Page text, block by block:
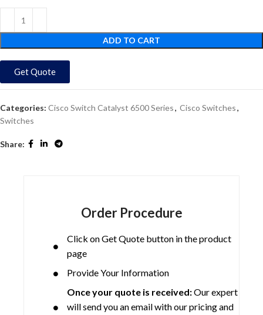
ADD TO CART
Get Quote
Categories: Cisco Switch Catalyst 6500 Series, Cisco Switches,
Switches
Share:
Order Procedure
Click on Get Quote button in the product
page
Provide Your Information
Once your quote is received:Our expert
will send you an email with our pricing and